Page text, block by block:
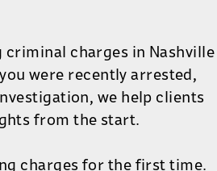
criminal charges in Nashville
were recently arrested,
we help clients
from the start.
charges for the first time.